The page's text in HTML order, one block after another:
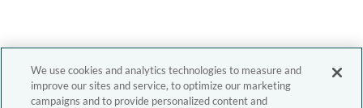
We use cookies and analytics technologies to measure and
improve our sites and service, to optimize our marketing
campaigns and to provide personalized content and